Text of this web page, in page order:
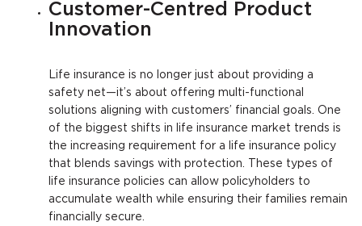
Customer-Centred Product
Innovation
Life insurance is no longer just about providing a
safety net—it’s about offering multi-functional
solutions aligning with customers’ financial goals. One
of the biggest shifts in life insurance market trends is
the increasing requirement for a life insurance policy
that blends savings with protection. These types of
life insurance policies can allow policyholders to
accumulate wealth while ensuring their families remain
financially secure.